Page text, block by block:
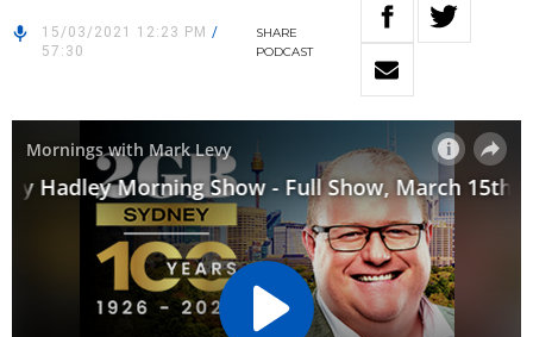
15/03/2021 12:23 PM /
57:30
SHARE
PODCAST